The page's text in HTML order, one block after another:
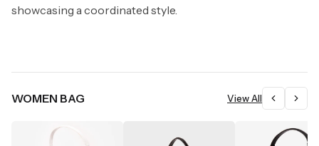
showcasing a coordinated style.
WOMEN BAG View All